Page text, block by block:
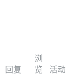
回复
浏
览
活动